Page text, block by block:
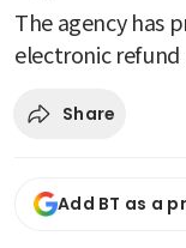
The agency has
electronic refund
Share
Add BT as a